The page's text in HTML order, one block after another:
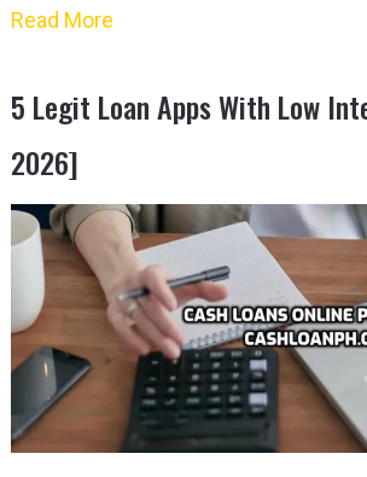
Read More
5 Legit Loan Apps With Low
2026]